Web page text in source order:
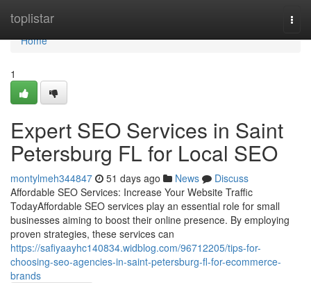
toplistar
Home
Home
1
Expert SEO Services in Saint
Petersburg FL for Local SEO
montylmeh344847 51 days ago News
Discuss
Affordable SEO Services: Increase Your Website Traffic
TodayAffordable SEO services play an essential role for small
businesses aiming to boost their online presence. By employing
proven strategies, these services can
https://safiyaayhc140834.widblog.com/96712205/tips-for-
choosing-seo-agencies-in-saint-petersburg-fl-for-ecommerce-
brands